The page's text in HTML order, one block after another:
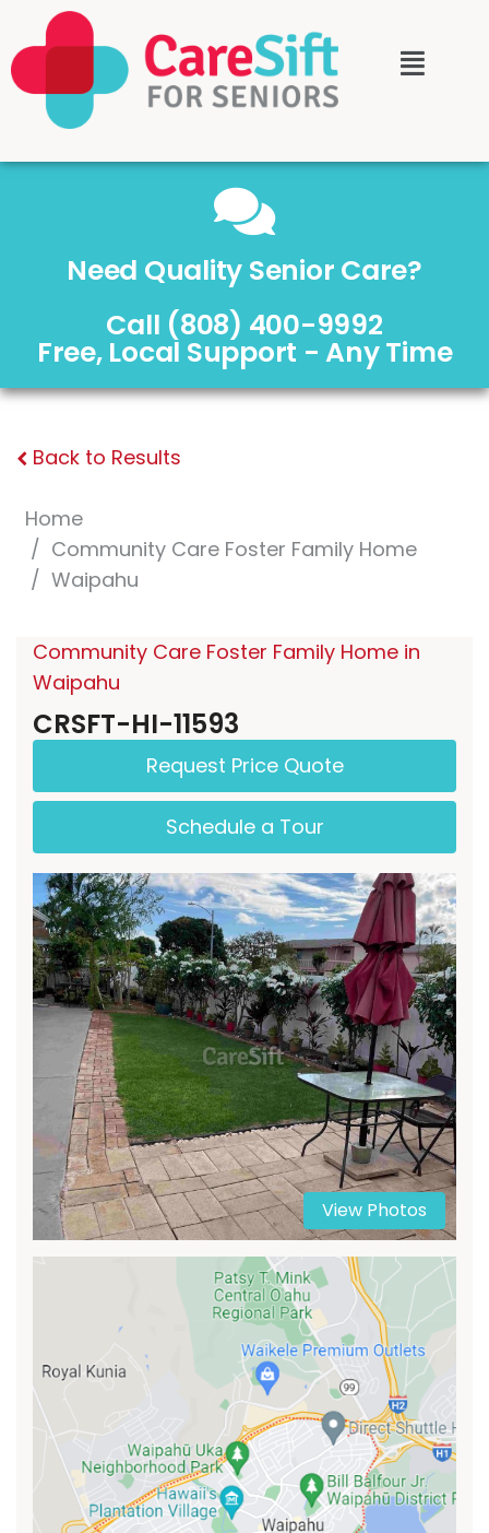
Need Quality Senior Care?
Call (808) 400-9992
Free, Local Support - Any Time
Back to Results
Home
Community Care Foster Family Home
Waipahu
Community Care Foster Family Home in
Waipahu
CRSFT-HI-11593
Request Price Quote
Schedule a Tour
View Photos